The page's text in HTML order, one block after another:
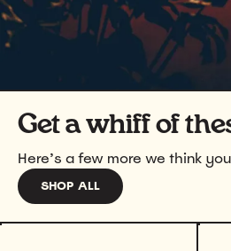
Get a whiff of
Here’s a few more we think
SHOP ALL